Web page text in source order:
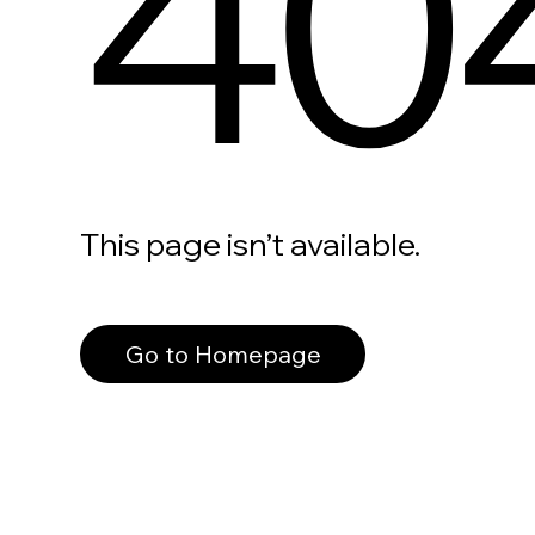
This page isn’t available.
Go to Homepage